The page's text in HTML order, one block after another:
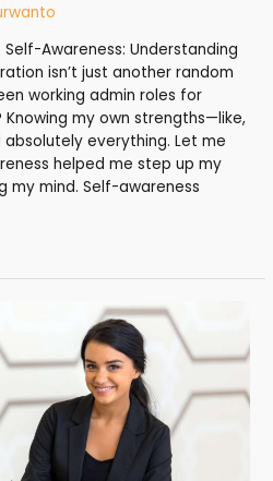
Self-Awareness: Understanding
isn’t just another random
working admin roles for
my own strengths—like,
everything. Let me
helped me step up my
my mind. Self-awareness